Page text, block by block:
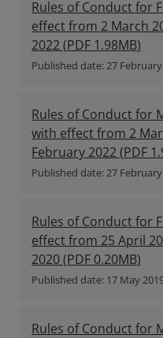
Rules of Conduct for
effect from 2 March
2022(PDF 1.98MB)
Published date: 27
Rules of Conduct for
with effect from 2
February 2022(PDF
Published date: 27
Rules of Conduct for
effect from 25 April
2020(PDF 0.20MB)
Published date: 17 May
Rules of Conduct for